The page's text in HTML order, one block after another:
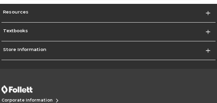
Resources
Textbooks
Store Information
Corporate Information